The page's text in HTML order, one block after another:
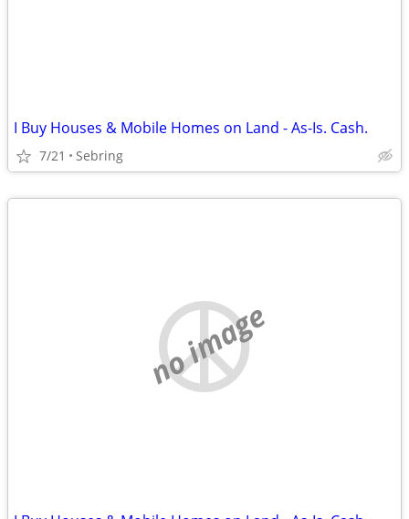
I Buy Houses & Mobile Homes on Land - As-Is. Cash.
7/21 Sebring
no image